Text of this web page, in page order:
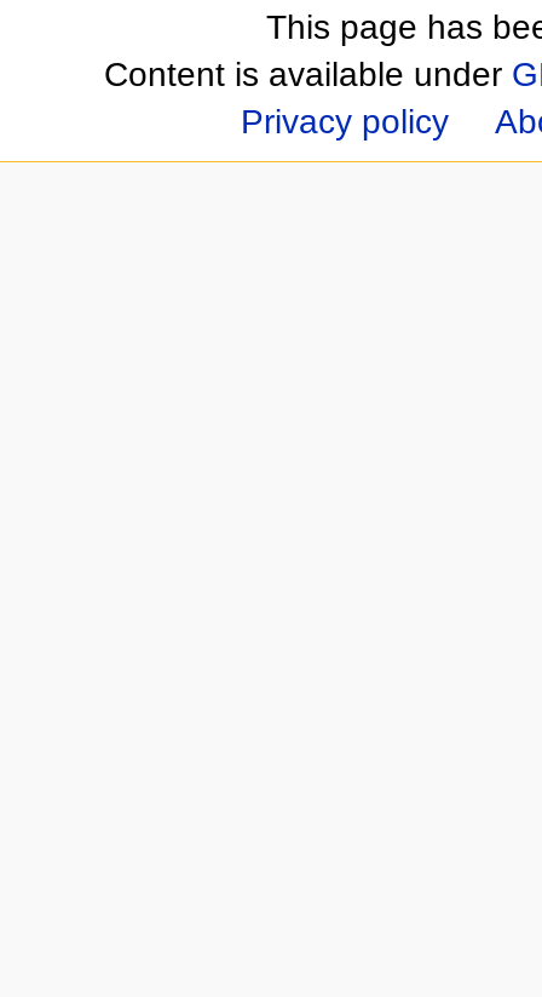
This page has
Content is available under
Privacy policy